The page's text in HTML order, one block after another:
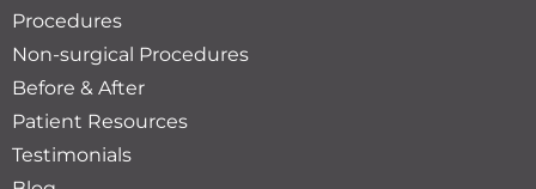
Procedures
Non-surgical Procedures
Before & After
Patient Resources
Testimonials